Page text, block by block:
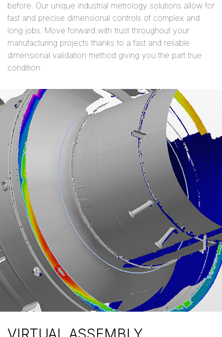
before. Our unique industrial metrology solutions allow for
fast and precise dimensional controls of complex and
long jobs. Move forward with trust throughout your
manufacturing projects thanks to a fast and reliable
dimensional validation method giving you the part true
condition.